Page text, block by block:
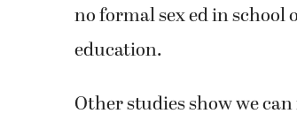
no formal sex ed in school
education.
Other studies show we